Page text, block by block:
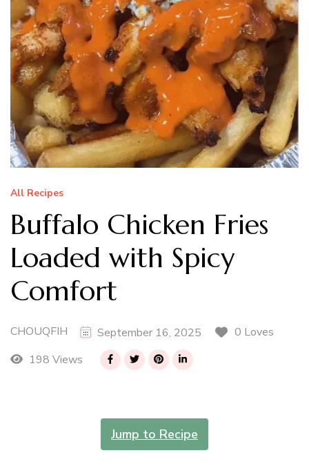
All Recipes
Buffalo Chicken Fries
Loaded with Spicy
Comfort
CHOUQFIH September 16, 2025
0 Loves
198 Views
Jump to Recipe